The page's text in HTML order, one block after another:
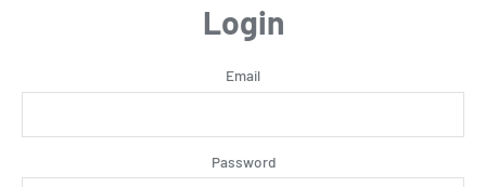
Login
Email
Password